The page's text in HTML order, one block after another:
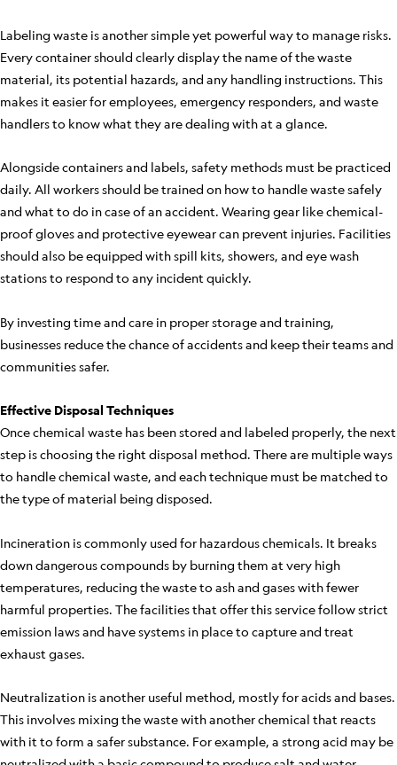
Labeling waste is another simple yet powerful way to manage risks.
Every container should clearly display the name of the waste
material, its potential hazards, and any handling instructions. This
makes it easier for employees, emergency responders, and waste
handlers to know what they are dealing with at a glance.
Alongside containers and labels, safety methods must be practiced
daily. All workers should be trained on how to handle waste safely
and what to do in case of an accident. Wearing gear like chemical-
proof gloves and protective eyewear can prevent injuries. Facilities
should also be equipped with spill kits, showers, and eye wash
stations to respond to any incident quickly.
By investing time and care in proper storage and training,
businesses reduce the chance of accidents and keep their teams and
communities safer.
Effective Disposal Techniques
Once chemical waste has been stored and labeled properly, the next
step is choosing the right disposal method. There are multiple ways
to handle chemical waste, and each technique must be matched to
the type of material being disposed.
Incineration is commonly used for hazardous chemicals. It breaks
down dangerous compounds by burning them at very high
temperatures, reducing the waste to ash and gases with fewer
harmful properties. The facilities that offer this service follow strict
emission laws and have systems in place to capture and treat
exhaust gases.
Neutralization is another useful method, mostly for acids and bases.
This involves mixing the waste with another chemical that reacts
with it to form a safer substance. For example, a strong acid may be